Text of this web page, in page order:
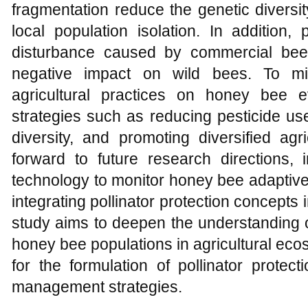
fragmentation reduce the genetic
local population isolation. In addition,
disturbance caused by commercial
negative impact on wild bees. To
agricultural practices on honey bee
strategies such as reducing pesticide
diversity, and promoting diversified
forward to future research directions,
technology to monitor honey bee
integrating pollinator protection concepts
study aims to deepen the
honey bee populations in agricultural
for the formulation of pollinator
management strategies.